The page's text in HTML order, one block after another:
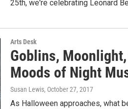
25th, we're celebrating Leonard
Arts Desk
Goblins,
Moods of Night
Susan Lewis, October 27, 2017
As Halloween approaches, what